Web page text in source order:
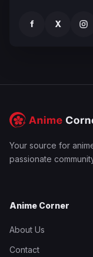
f X
Your source for
passionate
Anime Corner
About Us
Contact